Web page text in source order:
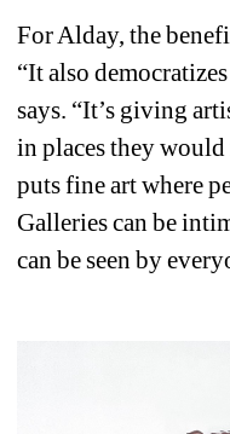
For Alday, the
“It also
says. “It’s giving
in places they
puts fine art where
Galleries can be
can be seen by